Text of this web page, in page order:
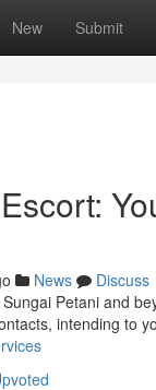
New Submit
News
Discuss
Petani and
intending to